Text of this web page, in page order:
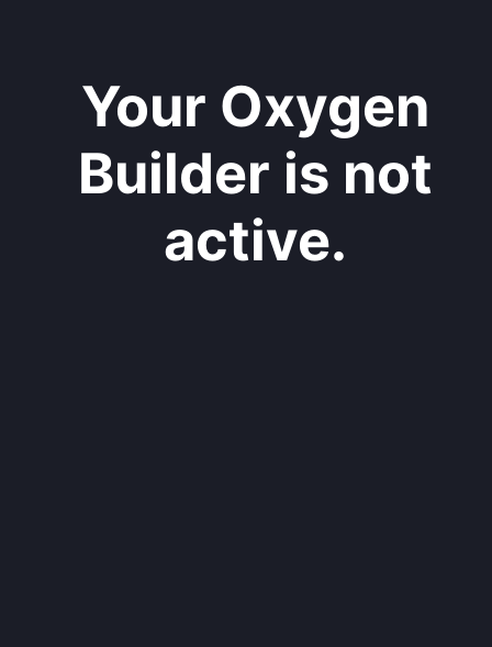
Your Oxygen
Builder is not
active.